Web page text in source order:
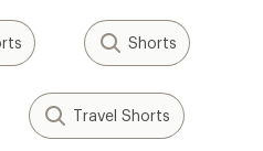
Shorts
Travel Shorts